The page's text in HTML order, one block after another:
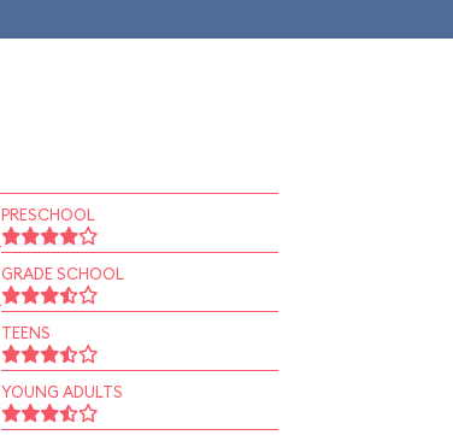
PRESCHOOL
GRADE SCHOOL
TEENS
YOUNG ADULTS